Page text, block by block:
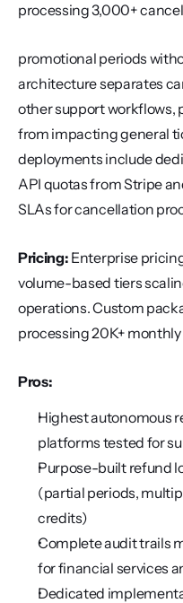
processing 3,000+
promotional periods
architecture separates
other support workflows,
from impacting general
deployments include
API quotas from Stripe
SLAs for cancellation
Pricing: Enterprise
volume-based tiers
operations. Custom
processing 20K+
Pros:
Highest autonomous
platforms tested for
Purpose-built refund
(partial periods,
credits)
Complete audit trails
for financial services
Dedicated